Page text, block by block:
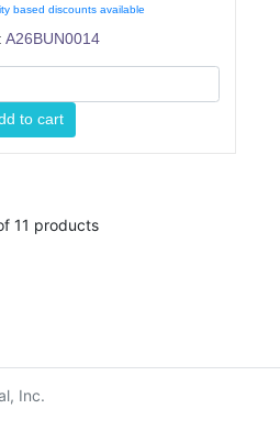
based discounts available
A26BUN0014
to cart
11 products
Inc.